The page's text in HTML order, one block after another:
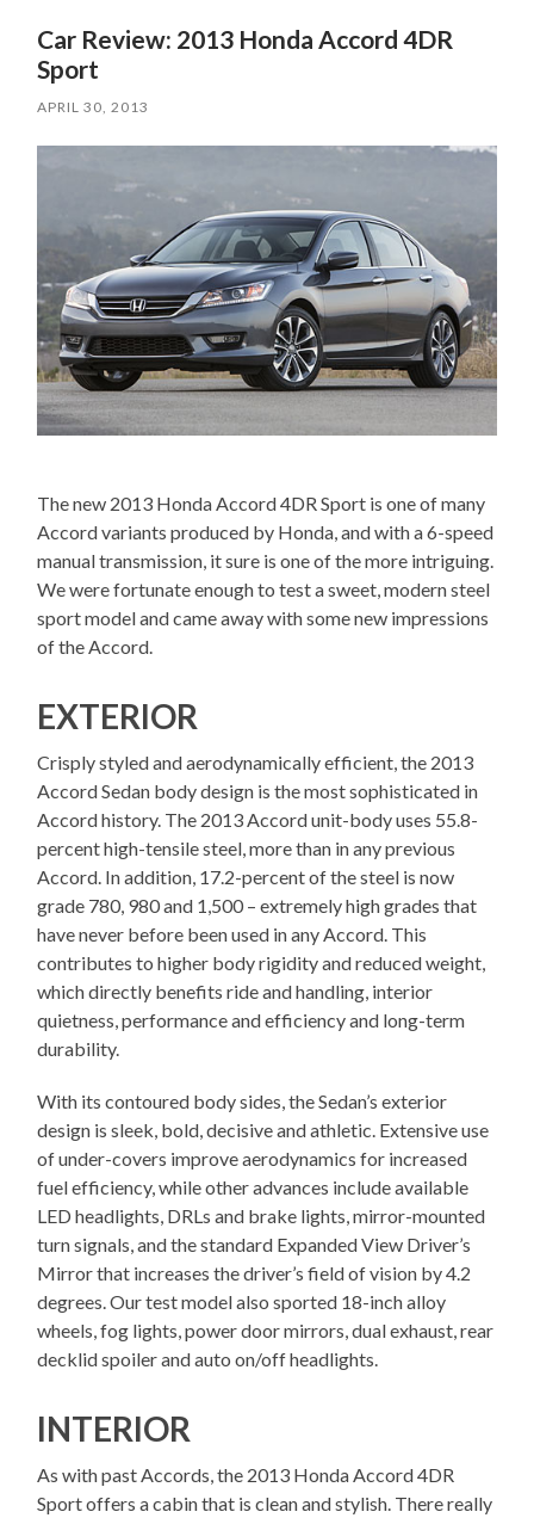
Car Review: 2013 Honda Accord 4DR
Sport
APRIL 30, 2013
The new 2013 Honda Accord 4DR Sport is one of many
Accord variants produced by Honda, and with a 6-speed
manual transmission, it sure is one of the more intriguing.
We were fortunate enough to test a sweet, modern steel
sport model and came away with some new impressions
of the Accord.
EXTERIOR
Crisply styled and aerodynamically efficient, the 2013
Accord Sedan body design is the most sophisticated in
Accord history. The 2013 Accord unit-body uses 55.8-
percent high-tensile steel, more than in any previous
Accord. In addition, 17.2-percent of the steel is now
grade 780, 980 and 1,500 – extremely high grades that
have never before been used in any Accord. This
contributes to higher body rigidity and reduced weight,
which directly benefits ride and handling, interior
quietness, performance and efficiency and long-term
durability.
With its contoured body sides, the Sedan’s exterior
design is sleek, bold, decisive and athletic. Extensive use
of under-covers improve aerodynamics for increased
fuel efficiency, while other advances include available
LED headlights, DRLs and brake lights, mirror-mounted
turn signals, and the standard Expanded View Driver’s
Mirror that increases the driver’s field of vision by 4.2
degrees. Our test model also sported 18-inch alloy
wheels, fog lights, power door mirrors, dual exhaust, rear
decklid spoiler and auto on/off headlights.
INTERIOR
As with past Accords, the 2013 Honda Accord 4DR
Sport offers a cabin that is clean and stylish. There really